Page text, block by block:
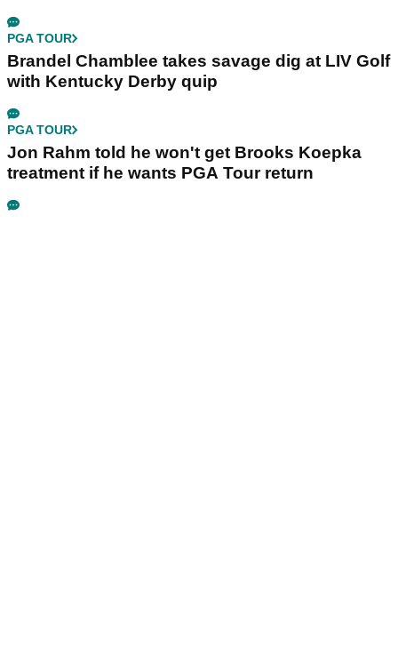
PGA TOUR
Brandel Chamblee takes savage dig at LIV Golf
with Kentucky Derby quip
PGA TOUR
Jon Rahm told he won't get Brooks Koepka
treatment if he wants PGA Tour return